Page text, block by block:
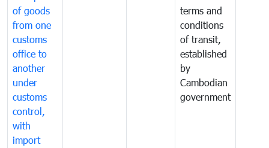
of goods
from one
customs
office to
another
under
customs
control,
with
import
terms and
conditions
of transit,
established
by
Cambodian
government